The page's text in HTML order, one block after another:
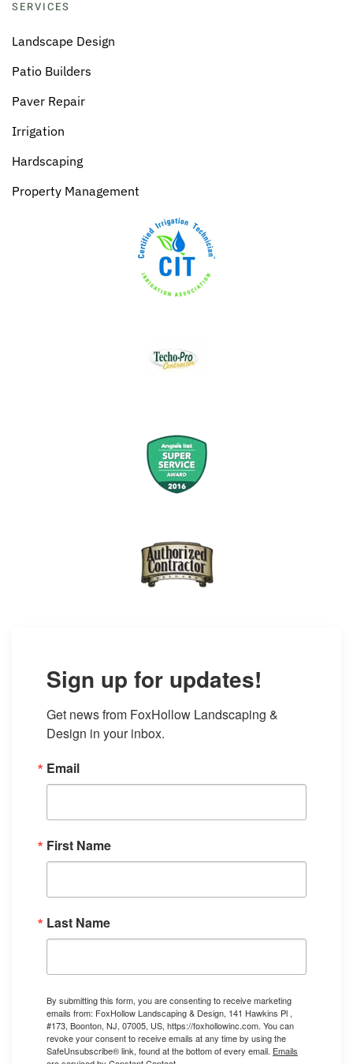
SERVICES
Landscape Design
Patio Builders
Paver Repair
Irrigation
Hardscaping
Property Management
Sign up for updates!
Get news from FoxHollow Landscaping &
Design in your inbox.
Email
First Name
Last Name
By submitting this form, you are consenting to receive marketing
emails from: FoxHollow Landscaping & Design, 141 Hawkins Pl ,
#173, Boonton, NJ, 07005, US, https://foxhollowinc.com. You can
revoke your consent to receive emails at any time by using the
SafeUnsubscribe® link, found at the bottom of every email. Emails